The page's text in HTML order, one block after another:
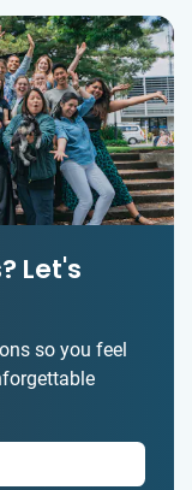
Let's
so you feel